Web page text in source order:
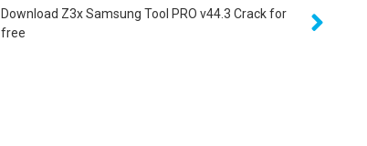
Download Z3x Samsung Tool PRO v44.3 Crack for
free